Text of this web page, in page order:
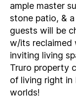
ample master
stone patio, &
guests will be
w/its reclaimed
inviting living
Truro property
of living right in
worlds!